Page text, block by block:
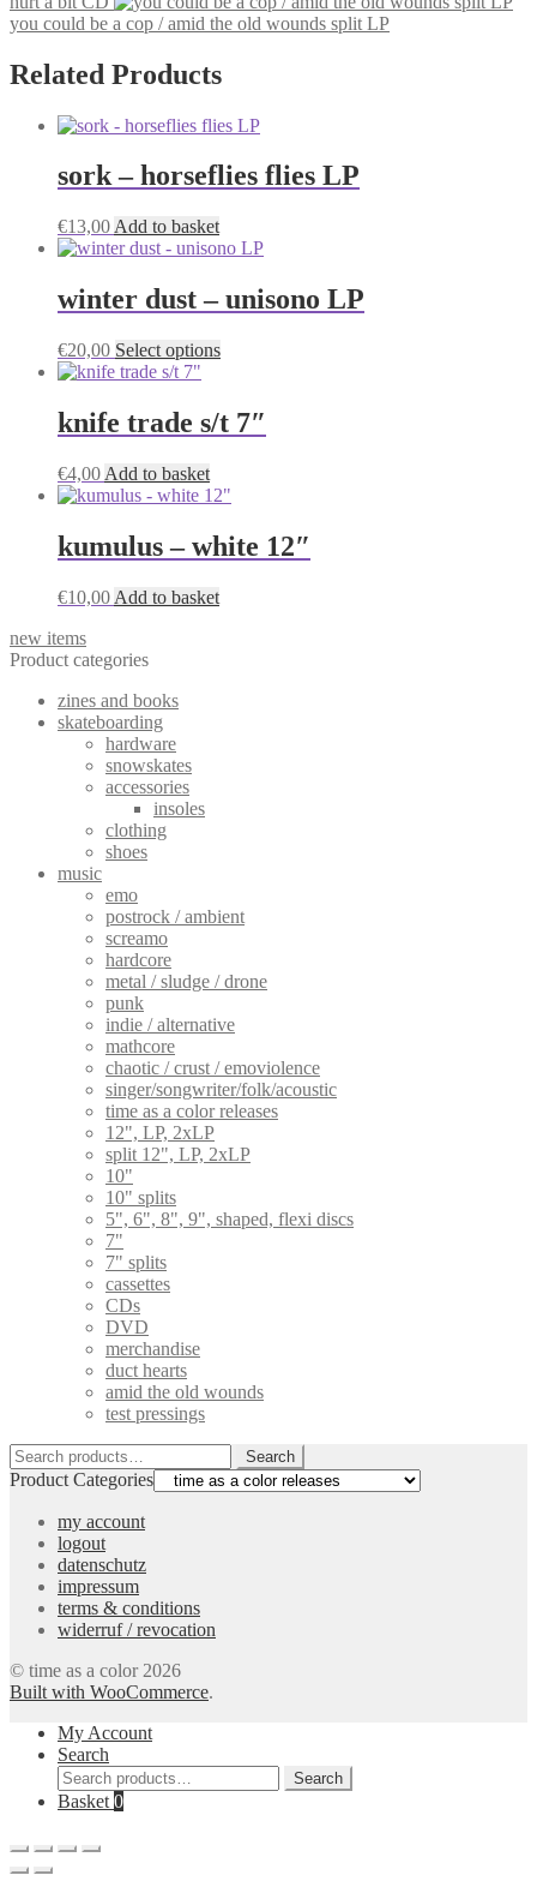
you could be a cop / amid the old wounds split LP
Related Products
sork – horseflies flies LP
€13,00 Add to basket
winter dust – unisono LP
€20,00 Select optionsThis
multiple
variants.
may
chosen
on
product
knife trade s/t 7″
€4,00 Add to basket
kumulus – white 12″
€10,00 Add to basket
new items
Product categories
zines and books
skateboarding
hardware
snowskates
accessories
insoles
clothing
shoes
music
emo
postrock / ambient
screamo
hardcore
metal / sludge / drone
punk
indie / alternative
mathcore
chaotic / crust / emoviolence
singer/songwriter/folk/acoustic
time as a color releases
12", LP, 2xLP
split 12", LP, 2xLP
10"
10" splits
5", 6", 8", 9", shaped, flexi discs
7"
7" splits
cassettes
CDs
DVD
merchandise
duct hearts
amid the old wounds
test pressings
Search
for:
Search
Product Categories
my account
logout
datenschutz
impressum
terms & conditions
widerruf / revocation
© time as a color 2026
Built with WooCommerce.
My Account
Search
Search
for:
Search
Basket 0